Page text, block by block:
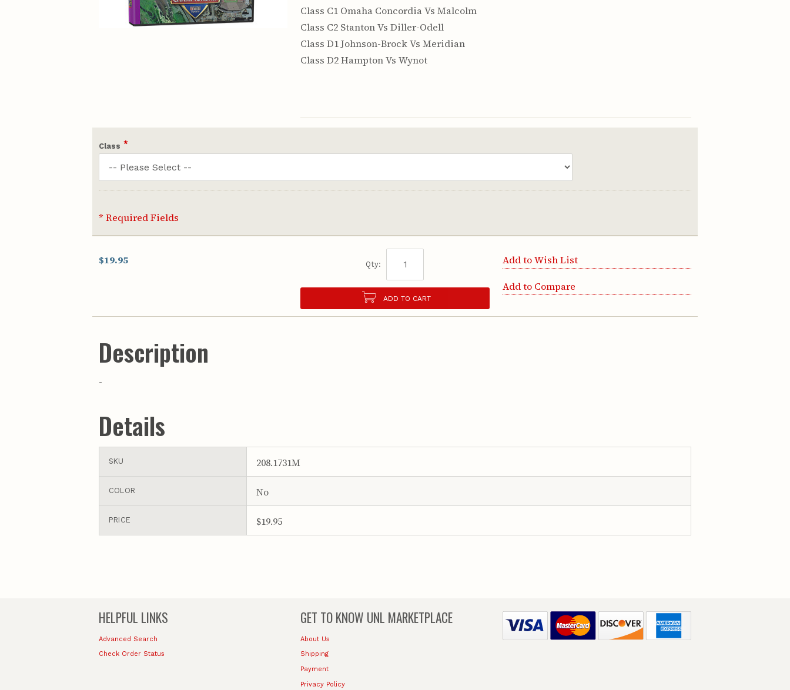
Class C1 Omaha Concordia Vs Malcolm
Class C2 Stanton Vs Diller-Odell
Class D1 Johnson-Brock Vs Meridian
Class D2 Hampton Vs Wynot
*
Class
* Required Fields
$19.95 Qty:
ADD TO CART
Add to Wish List
Add to Compare
Description
-
Details
SKU 208.1731M
COLOR No
PRICE $19.95
HELPFUL LINKS
Advanced Search
Check Order Status
GET TO KNOW UNL MARKETPLACE
About Us
Shipping
Payment
Privacy Policy